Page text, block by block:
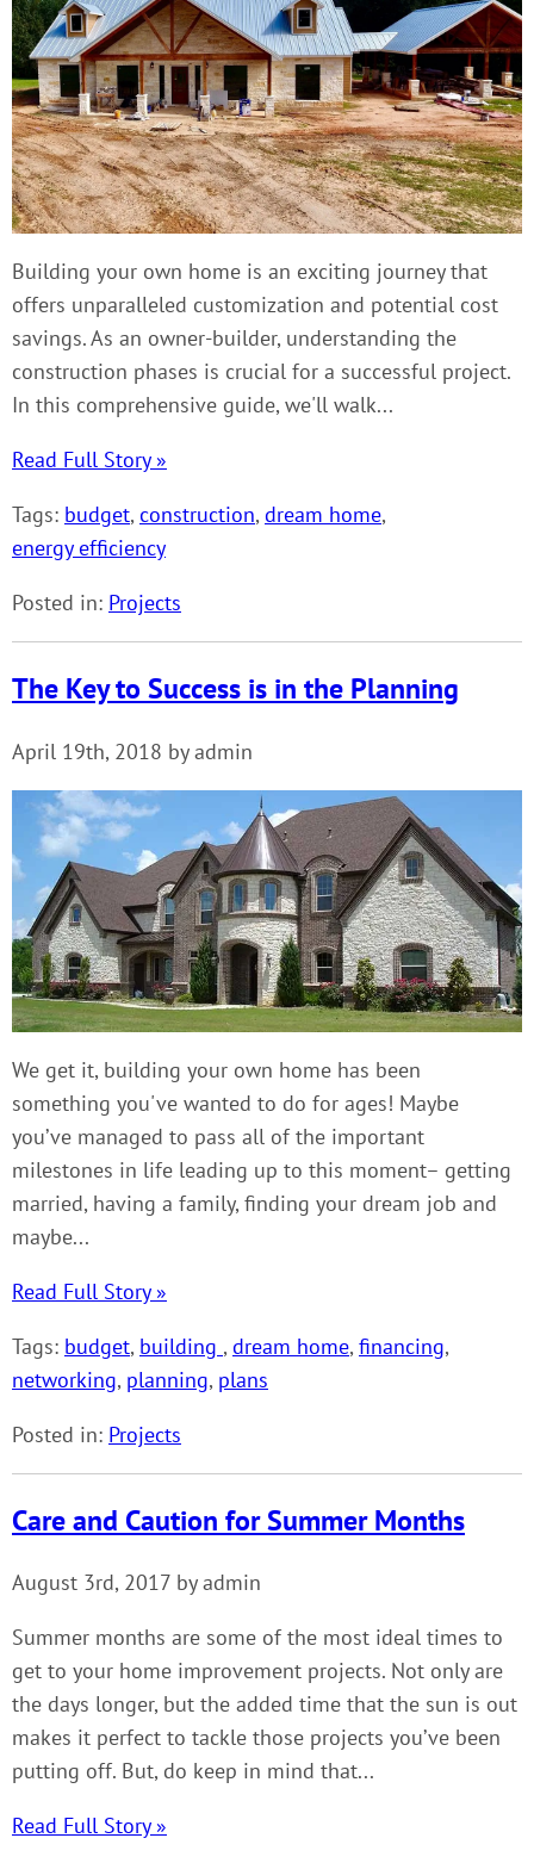
Building your own home is an exciting journey that
offers unparalleled customization and potential cost
savings. As an owner-builder, understanding the
construction phases is crucial for a successful project.
In this comprehensive guide, we'll walk...
Read Full Story »
Tags: budget, construction, dream home,
energy efficiency
Posted in: Projects
The Key to Success is in the Planning
April 19th, 2018 by admin
We get it, building your own home has been
something you've wanted to do for ages! Maybe
you’ve managed to pass all of the important
milestones in life leading up to this moment– getting
married, having a family, finding your dream job and
maybe...
Read Full Story »
Tags: budget, building , dream home, financing,
networking, planning, plans
Posted in: Projects
Care and Caution for Summer Months
August 3rd, 2017 by admin
Summer months are some of the most ideal times to
get to your home improvement projects. Not only are
the days longer, but the added time that the sun is out
makes it perfect to tackle those projects you’ve been
putting off. But, do keep in mind that...
Read Full Story »